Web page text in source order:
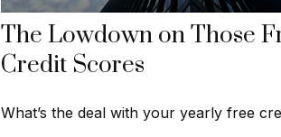
The Lowdown on Those
Credit Scores
What’s the deal with your yearly free